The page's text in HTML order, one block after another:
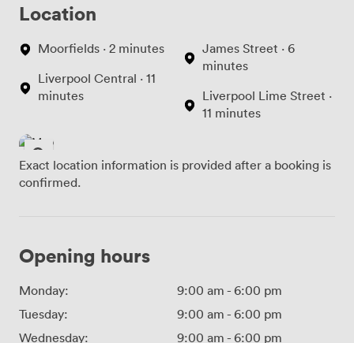
Location
Moorfields · 2 minutes
Liverpool Central · 11
minutes
James Street · 6
minutes
Liverpool Lime Street ·
11 minutes
Exact location information is provided after a booking is
confirmed.
Opening hours
Monday: 9:00 am - 6:00 pm
Tuesday:
9:00 am - 6:00 pm
Wednesday:
9:00 am - 6:00 pm